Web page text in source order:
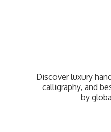
Discover luxury
calligraphy, and
by